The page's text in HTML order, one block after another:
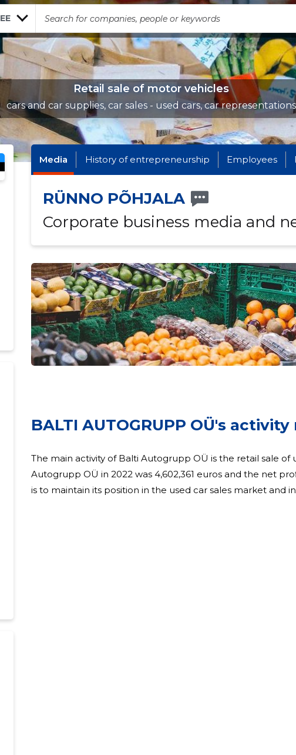
EE
Retail sale of motor vehicles
cars and car supplies, car sales - used cars, car representations
Media History of entrepreneurship Employees
RÜNNO PÕHJALA
Corporate business media and
BALTI AUTOGRUPP OÜ's
The main activity of Balti Autogrupp OÜ is the retail sale of
Autogrupp OÜ in 2022 was 4,602,361 euros and the net
is to maintain its position in the used car sales market and